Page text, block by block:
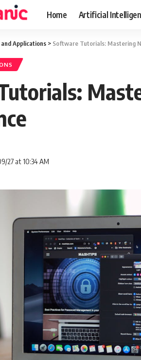
Home Artificial
Applications > Software Tutorials: Mastering
27 at 10:34 AM